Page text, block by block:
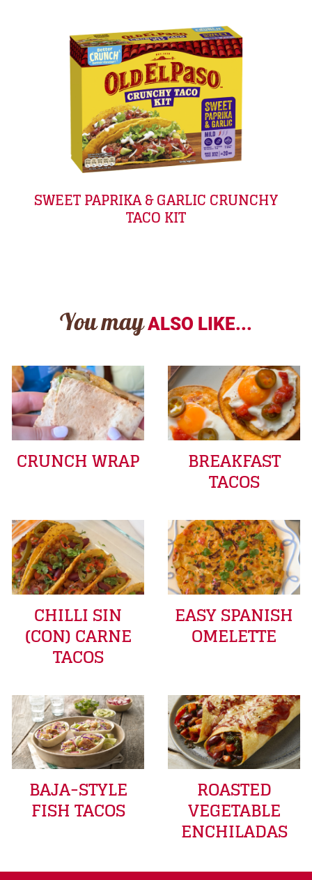
SWEET PAPRIKA & GARLIC CRUNCHY
TACO KIT
You may ALSO LIKE...
CRUNCH WRAP BREAKFAST
TACOS
CHILLI SIN
(CON) CARNE
TACOS
EASY SPANISH
OMELETTE
BAJA-STYLE
FISH TACOS
ROASTED
VEGETABLE
ENCHILADAS